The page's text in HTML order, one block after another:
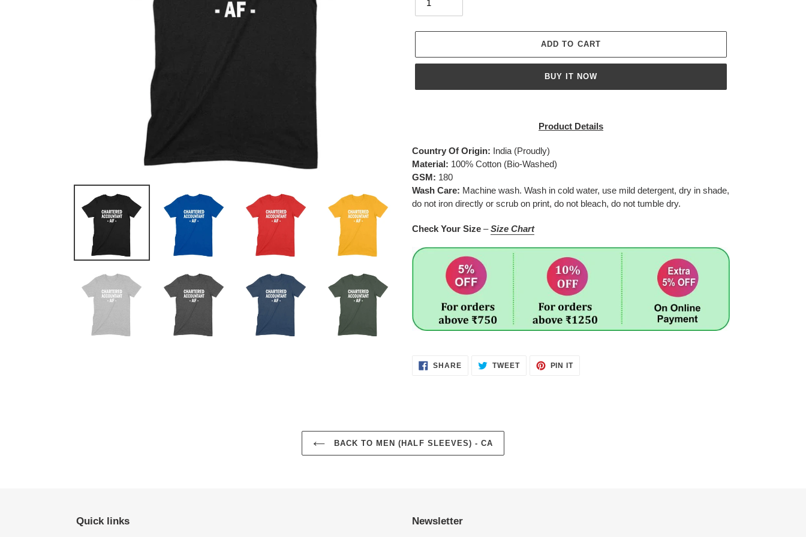
ADD TO CART
BUY IT NOW
your
cart
Product Details
Country Of Origin: India (Proudly)
Material: 100% Cotton (Bio-Washed)
GSM: 180
Wash Care: Machine wash. Wash in cold water, use mild detergent, dry in shade,
do not iron directly or scrub on print, do not bleach, do not tumble dry.
Check Your Size –Size Chart
SHARESHARE
ON
TWEETTWEET PIN ITPIN
BACK TO MEN (HALF SLEEVES) - CA
Quick links Newsletter